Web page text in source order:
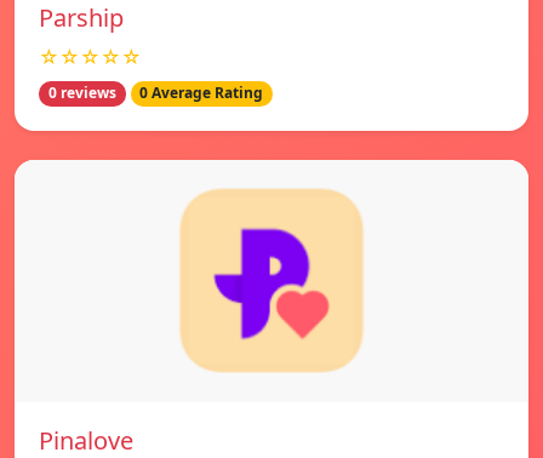
Parship
☆☆☆☆☆
0 reviews 0 Average Rating
Pinalove